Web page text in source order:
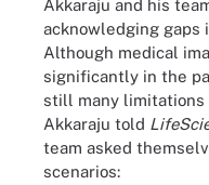
Akkaraju and his
acknowledging gaps
Although medical
significantly in the
still many limitations
Akkaraju told
team asked
scenarios: